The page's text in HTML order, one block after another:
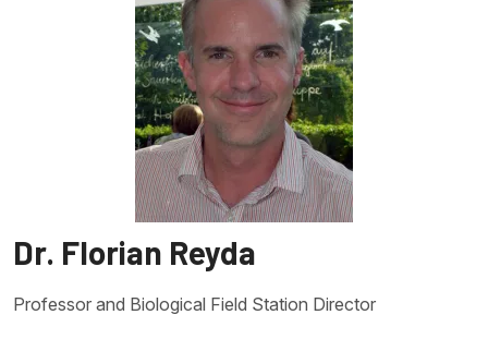
Dr. Florian Reyda
Professor and Biological Field Station Director